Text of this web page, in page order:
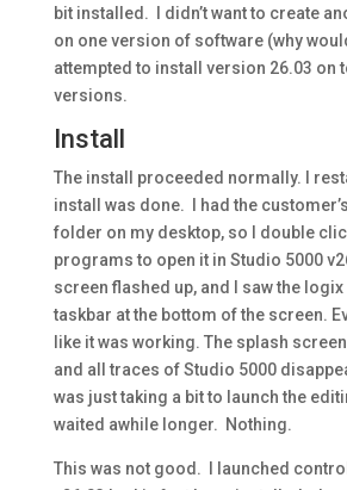
bit installed. I didn’t want to create
on one version of software (why
attempted to install version 26.03 on
versions.
Install
The install proceeded normally. I
install was done. I had the
folder on my desktop, so I double
programs to open it in Studio 5000
screen flashed up, and I saw the
taskbar at the bottom of the screen.
like it was working. The splash
and all traces of Studio 5000
was just taking a bit to launch the
waited awhile longer. Nothing.
This was not good. I launched